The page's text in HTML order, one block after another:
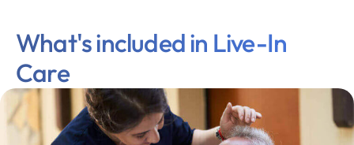
What's included in Live-In
Care